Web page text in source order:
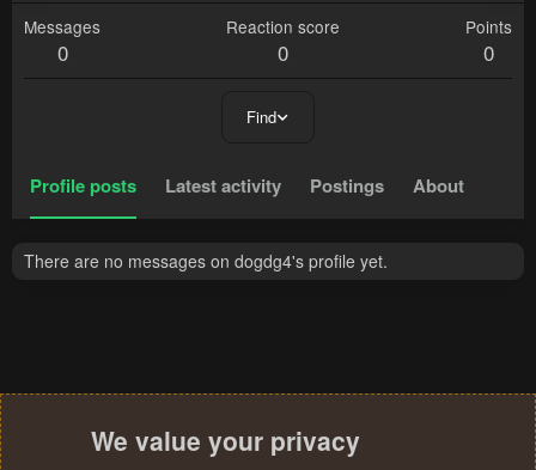
Messages
0
Reaction score
0
Points
0
Find
Profile posts Latest activity Postings About
There are no messages on dogdg4's profile yet.
We value your privacy